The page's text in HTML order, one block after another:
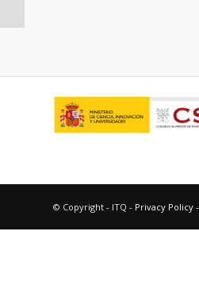
© Copyright - ITQ - Privacy Policy -